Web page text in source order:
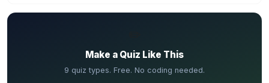
Make a Quiz Like This
9 quiz types. Free. No coding needed.